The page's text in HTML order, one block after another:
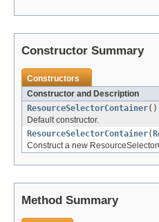
Constructor Summary
Constructors
Constructor and Description
ResourceSelectorContainer()
Default constructor.
ResourceSelectorContainer(
Construct a new
Method Summary